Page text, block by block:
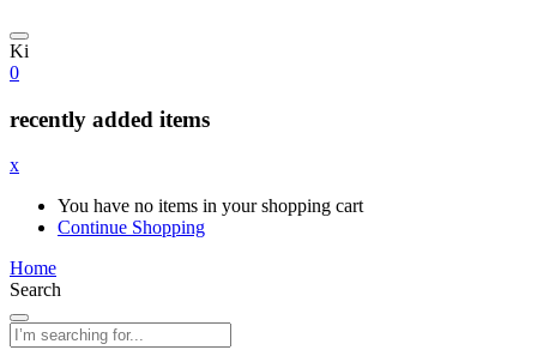
Ki
0
recently added items
x
You have no items in your shopping cart
Continue Shopping
Home
Search